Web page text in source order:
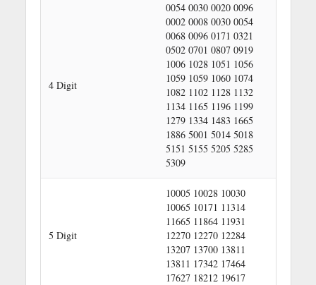
4 Digit
0054 0030 0020 0096
0002 0008 0030 0054
0068 0096 0171 0321
0502 0701 0807 0919
1006 1028 1051 1056
1059 1059 1060 1074
1082 1102 1128 1132
1134 1165 1196 1199
1279 1334 1483 1665
1886 5001 5014 5018
5151 5155 5205 5285
5309
5 Digit
10005 10028 10030
10065 10171 11314
11665 11864 11931
12270 12270 12284
13207 13700 13811
13811 17342 17464
17627 18212 19617